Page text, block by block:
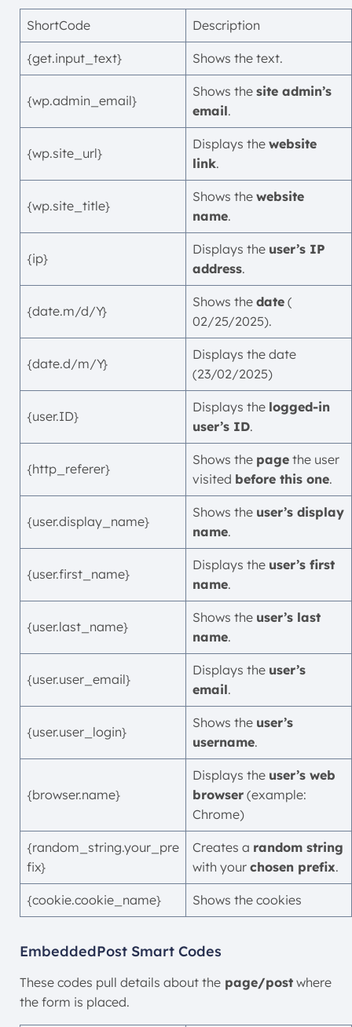
ShortCode Description
{get.input_text} Shows the text.
{wp.admin_email}
Shows the site admin’s
email.
{wp.site_url}
Displays the website
link.
{wp.site_title}
Shows the website
name.
{ip}
Displays the user’s IP
address.
{date.m/d/Y}
Shows the date (
02/25/2025).
{date.d/m/Y}
Displays the date
(23/02/2025)
{user.ID}
Displays the logged-in
user’s ID.
{http_referer}
Shows the page the user
visited before this one.
{user.display_name}
Shows the user’s display
name.
{user.first_name}
Displays the user’s first
name.
{user.last_name}
Shows the user’s last
name.
{user.user_email}
Displays the user’s
email.
{user.user_login}
Shows the user’s
username.
{browser.name}
Displays the user’s web
browser (example:
Chrome)
{random_string.your_pre
fix}
Creates a random string
with your chosen prefix.
{cookie.cookie_name} Shows the cookies
EmbeddedPost Smart Codes
These codes pull details about the page/post where
the form is placed.